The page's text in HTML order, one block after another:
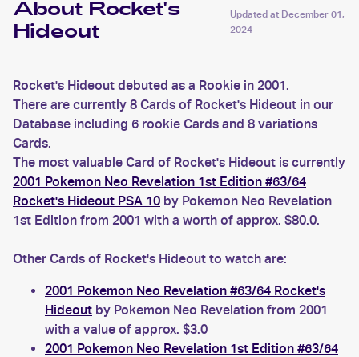
About Rocket's
Hideout
Updated at December 01,
2024
Rocket's Hideout debuted as a Rookie in 2001.
There are currently 8 Cards of Rocket's Hideout in our
Database including 6 rookie Cards and 8 variations
Cards.
The most valuable Card of Rocket's Hideout is currently
2001 Pokemon Neo Revelation 1st Edition #63/64
Rocket's Hideout PSA 10 by Pokemon Neo Revelation
1st Edition from 2001 with a worth of approx. $80.0.
Other Cards of Rocket's Hideout to watch are:
2001 Pokemon Neo Revelation #63/64 Rocket's
Hideout by Pokemon Neo Revelation from 2001
with a value of approx. $3.0
2001 Pokemon Neo Revelation 1st Edition #63/64